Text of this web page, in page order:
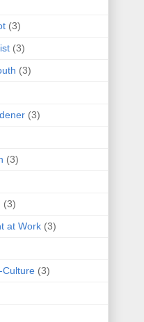
(3)
(3)
(3)
(3)
(3)
(3)
at Work (3)
Culture (3)